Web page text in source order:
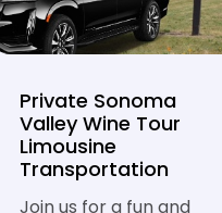
Private Sonoma
Valley Wine Tour
Limousine
Transportation
Join us for a fun and